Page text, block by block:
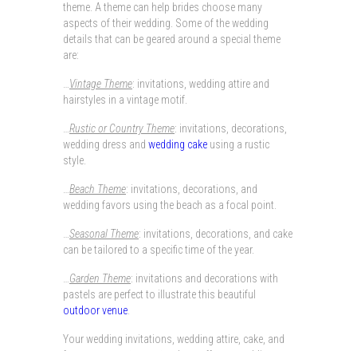
theme. A theme can help brides choose many
aspects of their wedding. Some of the wedding
details that can be geared around a special theme
are:
…Vintage Theme: invitations, wedding attire and
hairstyles in a vintage motif.
…Rustic or Country Theme: invitations, decorations,
wedding dress and wedding cake using a rustic
style.
…Beach Theme: invitations, decorations, and
wedding favors using the beach as a focal point.
…Seasonal Theme: invitations, decorations, and cake
can be tailored to a specific time of the year.
…Garden Theme: invitations and decorations with
pastels are perfect to illustrate this beautiful
outdoor venue.
Your wedding invitations, wedding attire, cake, and